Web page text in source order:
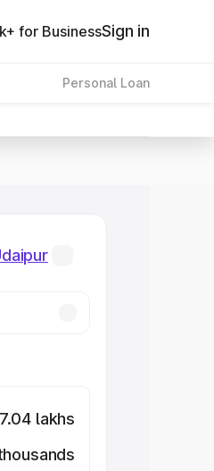
for BusinessSign in
Personal Loan
lakhs